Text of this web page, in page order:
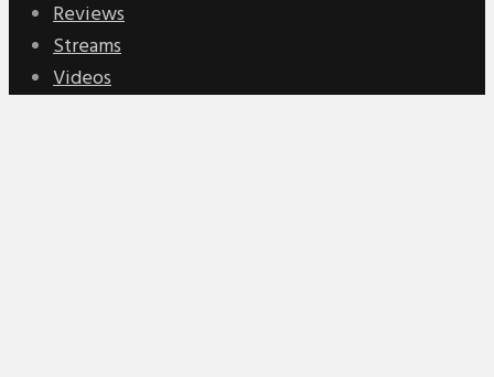
Reviews
Streams
Videos